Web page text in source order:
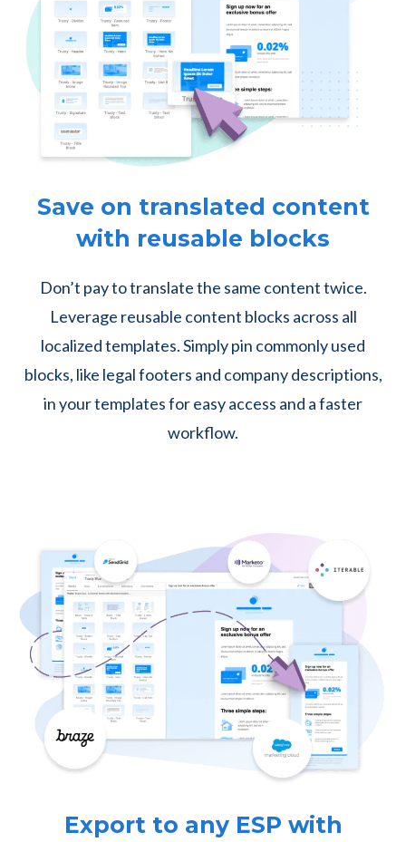
Save on translated content
with reusable blocks
Don’t pay to translate the same content twice.
Leverage reusable content blocks across all
localized templates. Simply pin commonly used
blocks, like legal footers and company descriptions,
in your templates for easy access and a faster
workflow.
Export to any ESP with